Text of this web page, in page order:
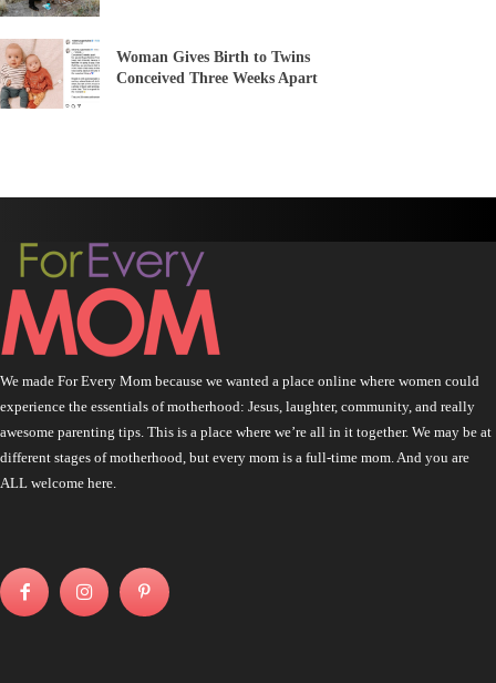
Woman Gives Birth to Twins
Conceived Three Weeks Apart
We made For Every Mom because we wanted a place online where women could
experience the essentials of motherhood: Jesus, laughter, community, and really
awesome parenting tips. This is a place where we’re all in it together. We may be at
different stages of motherhood, but every mom is a full-time mom. And you are
ALL welcome here.